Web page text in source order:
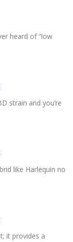
heard of “low
strain and you’re
like Harlequin no
it provides a